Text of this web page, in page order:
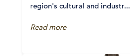
region's cultural and industr...
Read more